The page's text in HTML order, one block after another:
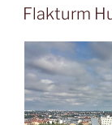
ON
Flakturm